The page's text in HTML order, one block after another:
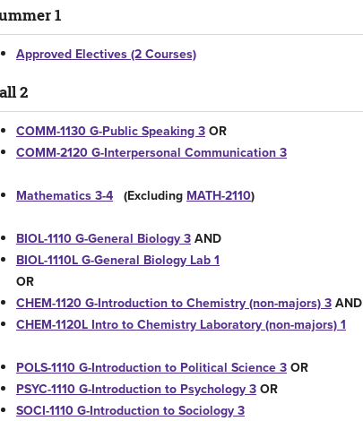
1
Approved Electives (2 Courses)
2
COMM-1130 G-Public Speaking 3 OR
COMM-2120 G-Interpersonal Communication 3
Mathematics 3-4 (Excluding MATH-2110)
BIOL-1110 G-General Biology 3 AND
BIOL-1110L G-General Biology Lab 1
OR
CHEM-1120 G-Introduction to Chemistry (non-majors) 3 AND
CHEM-1120L Intro to Chemistry Laboratory (non-majors) 1
POLS-1110 G-Introduction to Political Science 3 OR
PSYC-1110 G-Introduction to Psychology 3 OR
SOCI-1110 G-Introduction to Sociology 3